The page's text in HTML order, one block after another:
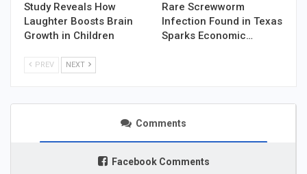
Study Reveals How
Laughter Boosts Brain
Growth in Children
Rare Screwworm
Infection Found in Texas
Sparks Economic…
PREV NEXT
Comments
Facebook Comments